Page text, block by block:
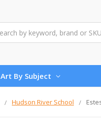
Art By Subject
Hudson River School